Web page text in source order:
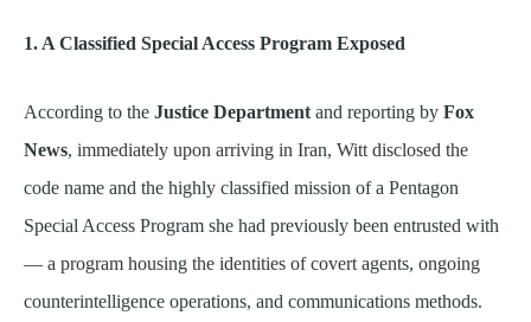
1. A Classified Special Access Program Exposed
According to the Justice Department and reporting by Fox
News, immediately upon arriving in Iran, Witt disclosed the
code name and the highly classified mission of a Pentagon
Special Access Program she had previously been entrusted with
— a program housing the identities of covert agents, ongoing
counterintelligence operations, and communications methods.